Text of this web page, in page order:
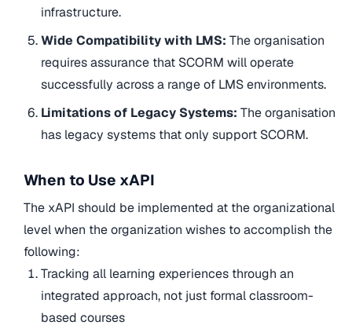
infrastructure.
Wide Compatibility with LMS:The organisation
requires assurance that SCORM will operate
successfully across a range of LMS environments.
Limitations of Legacy Systems:The organisation
has legacy systems that only support SCORM.
When to Use xAPI
The xAPI should be implemented at the organizational
level when the organization wishes to accomplish the
following:
Tracking all learning experiences through an
integrated approach, not just formal classroom-
based courses